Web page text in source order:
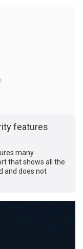
features
many
that shows all the
and does not